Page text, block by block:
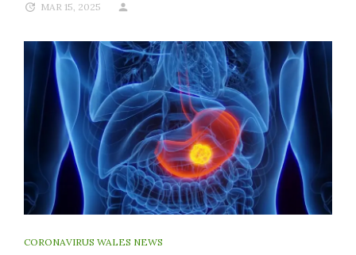
MAR 15, 2025
CORONAVIRUS WALES NEWS